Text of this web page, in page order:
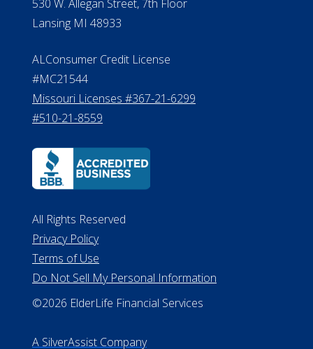
Michigan License #RL0017599
Department of Insurance and
Financial Services Phone: 517-284-
8800
530 W. Allegan Street, 7th Floor
Lansing MI 48933
ALConsumer Credit License
Missouri Licenses #367-21-6299
#510-21-8559
All Rights Reserved